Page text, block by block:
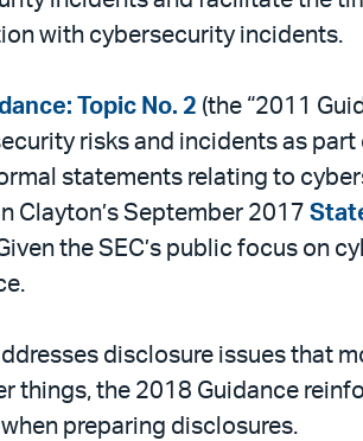
with cybersecurity incidents.
Topic No. 2 (the “2011
risks and incidents as part
statements relating to
Clayton’s September 2017
the SEC’s public focus on
disclosure issues that
things, the 2018 Guidance
preparing disclosures.